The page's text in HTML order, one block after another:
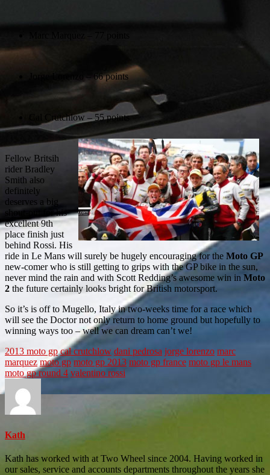
Jorge Lorenzo – 66 points
Cal Crutchlow – 55 points
Fellow Britsih
rider Bradley
Smith also
definitely
deserves a big
shout-out for his
excellent 9th
place finish just
behind Rossi. His
ride in Le Mans will surely be hugely encouraging for the Moto GP
new-comer who is still getting to grips with the GP bike in the sun,
never mind the rain and with Scott Redding’s awesome win in Moto
2 the future certainly looks bright for British motorsport.
So it’s is off to Mugello, Italy in two-weeks time for a race which
will see the Doctor not only return to home ground but hopefully to
winning ways too – well we can dream can’t we!
2013 moto gp cal crutchlow dani pedrosa jorge lorenzo marc
marquez moto gp moto gp 2013 moto gp france moto gp le mans
moto gp round 4 valentino rossi
Kath
Kath has worked with at Two Wheel since 2004. Having worked in
our sales, service and accounts departments throughout the years she